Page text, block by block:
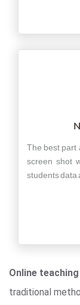
The best part
screen shot
students data
Online teaching
traditional